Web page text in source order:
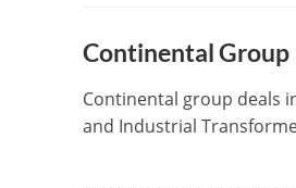
Continental Group
Continental group deals
and Industrial